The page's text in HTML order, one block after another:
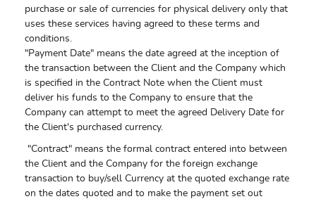
purchase or sale of currencies for physical delivery only that
uses these services having agreed to these terms and
conditions.
"Payment Date" means the date agreed at the inception of
the transaction between the Client and the Company which
is specified in the Contract Note when the Client must
deliver his funds to the Company to ensure that the
Company can attempt to meet the agreed Delivery Date for
the Client's purchased currency.
"Contract" means the formal contract entered into between
the Client and the Company for the foreign exchange
transaction to buy/sell Currency at the quoted exchange rate
on the dates quoted and to make the payment set out